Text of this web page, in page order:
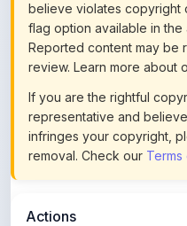
believe violates copyright
flag option available in
Reported content may be
review. Learn more about
If you are the rightful
representative and
infringes your copyright,
removal. Check our
Actions